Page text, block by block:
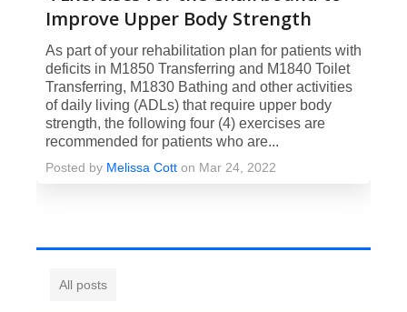
Improve Upper Body Strength
As part of your rehabilitation plan for patients with
deficits in M1850 Transferring and M1840 Toilet
Transferring, M1830 Bathing and other activities
of daily living (ADLs) that require upper body
strength, the following four (4) exercises are
recommended for patients who are...
Posted by Melissa Cott on Mar 24, 2022
All posts